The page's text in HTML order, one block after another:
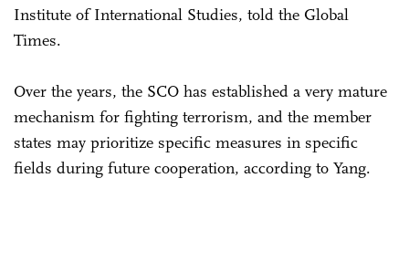
Institute of International Studies, told the Global
Times.
Over the years, the SCO has established a very mature
mechanism for fighting terrorism, and the member
states may prioritize specific measures in specific
fields during future cooperation, according to Yang.